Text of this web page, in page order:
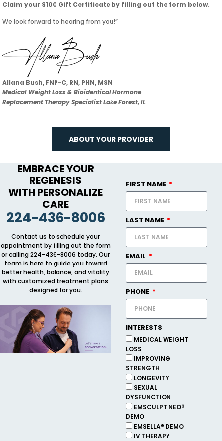
Claim your $100 Gift Certificate by filling out the form below.
We look forward to hearing from you!”
Allana Bush, FNP-C, RN, PHN, MSN
Medical Weight Loss & Bioidentical Hormone
Replacement Therapy Specialist Lake Forest, IL
ABOUT YOUR PROVIDER
EMBRACE YOUR
REGENESIS
WITH PERSONALIZE
CARE
224-436-8006
Contact us to schedule your
appointment by filling out the form
or calling 224-436-8006 today. Our
team is here to guide you toward
better health, balance, and vitality
with customized treatment plans
designed for you.
FIRST NAME
LAST NAME
EMAIL
PHONE
INTERESTS
MEDICAL WEIGHT
LOSS
IMPROVING
STRENGTH
LONGEVITY
SEXUAL
DYSFUNCTION
EMSCULPT NEO®
DEMO
EMSELLA® DEMO
IV THERAPY